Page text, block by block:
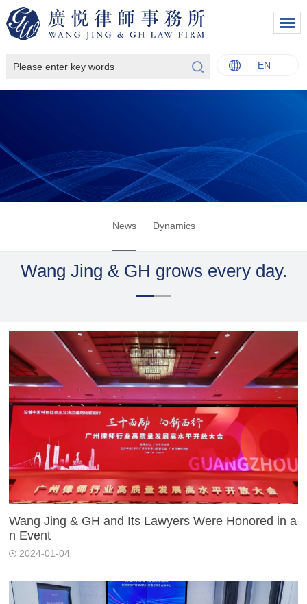
EN
Français
News Dynamics
Wang Jing & GH grows every day.
Wang Jing & GH and Its Lawyers Were Honored in a
n Event
2024-01-04